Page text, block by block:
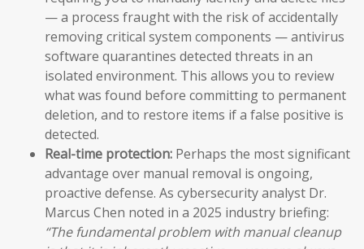
— a process fraught with the risk of accidentally
removing critical system components — antivirus
software quarantines detected threats in an
isolated environment. This allows you to review
what was found before committing to permanent
deletion, and to restore items if a false positive is
detected.
Real-time protection: Perhaps the most significant
advantage over manual removal is ongoing,
proactive defense. As cybersecurity analyst Dr.
Marcus Chen noted in a 2025 industry briefing:
“The fundamental problem with manual cleanup